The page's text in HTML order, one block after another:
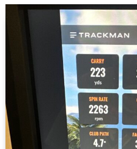
Ultimate
Understanding